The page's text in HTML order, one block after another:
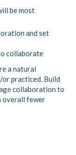
be most
and set
collaborate
a natural
practiced. Build
collaboration to
overall fewer